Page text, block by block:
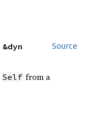
Source
Self from a